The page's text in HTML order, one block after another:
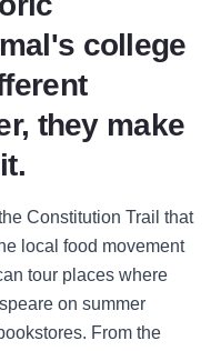
college
they make
Constitution Trail that
local food movement
tour places where
on summer
From the